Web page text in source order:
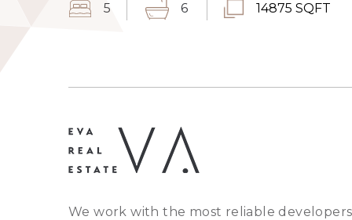
5 6 14875 SQFT
We work with the most reliable